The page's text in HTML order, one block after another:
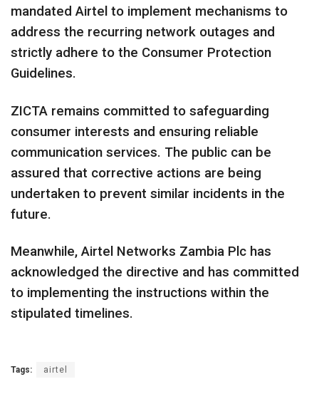
mandated Airtel to implement mechanisms to
address the recurring network outages and
strictly adhere to the Consumer Protection
Guidelines.
ZICTA remains committed to safeguarding
consumer interests and ensuring reliable
communication services. The public can be
assured that corrective actions are being
undertaken to prevent similar incidents in the
future.
Meanwhile, Airtel Networks Zambia Plc has
acknowledged the directive and has committed
to implementing the instructions within the
stipulated timelines.
Tags: airtel